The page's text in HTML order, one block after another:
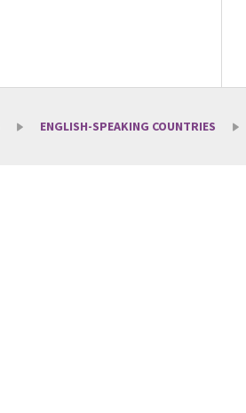
ENGLISH-SPEAKING COUNTRIES